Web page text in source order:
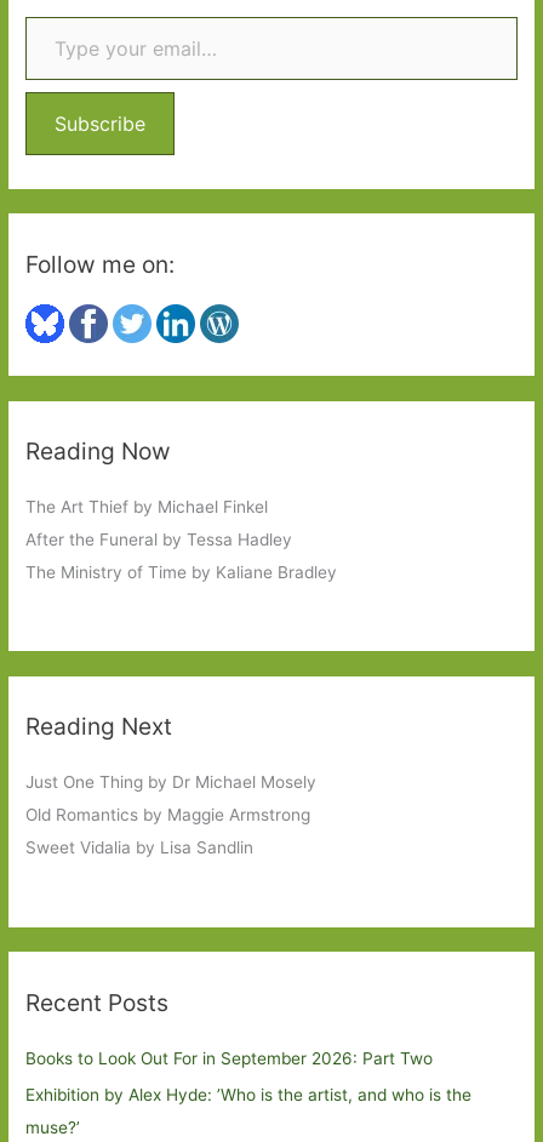
Calisi
Press
‘Celebrating
women
c
f
r
Type your email…
Subscribe
Follow me on:
Reading Now
The Art Thief by Michael Finkel
After the Funeral by Tessa Hadley
The Ministry of Time by Kaliane Bradley
Reading Next
Just One Thing by Dr Michael Mosely
Old Romantics by Maggie Armstrong
Sweet Vidalia by Lisa Sandlin
Recent Posts
Books to Look Out For in September 2026: Part Two
Exhibition by Alex Hyde: ’Who is the artist, and who is the
muse?’